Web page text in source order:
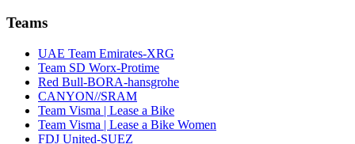
Teams
UAE Team Emirates-XRG
Team SD Worx-Protime
Red Bull-BORA-hansgrohe
CANYON//SRAM
Team Visma | Lease a Bike
Team Visma | Lease a Bike Women
FDJ United-SUEZ